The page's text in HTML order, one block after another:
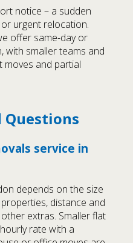
notice – a sudden
urgent relocation.
offer same-day or
with smaller teams and
moves and partial
Questions
service in
depends on the size
distance and
extras. Smaller flat
rate with a